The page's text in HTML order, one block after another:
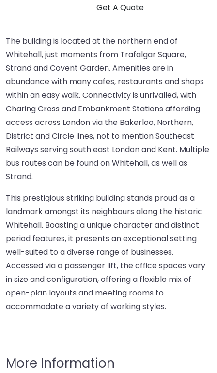
The building is located at the northern end of
Whitehall, just moments from Trafalgar Square,
Strand and Covent Garden. Amenities are in
abundance with many cafes, restaurants and shops
within an easy walk. Connectivity is unrivalled, with
Charing Cross and Embankment Stations affording
access across London via the Bakerloo, Northern,
District and Circle lines, not to mention Southeast
Railways serving south east London and Kent. Multiple
bus routes can be found on Whitehall, as well as
Strand.
This prestigious striking building stands proud as a
landmark amongst its neighbours along the historic
Whitehall. Boasting a unique character and distinct
period features, it presents an exceptional setting
well-suited to a diverse range of businesses.
Accessed via a passenger lift, the office spaces vary
in size and configuration, offering a flexible mix of
open-plan layouts and meeting rooms to
accommodate a variety of working styles.
More Information